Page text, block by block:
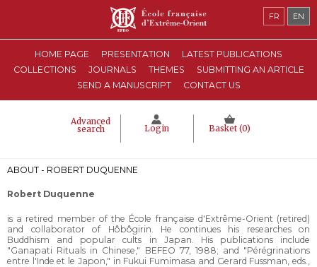
HOME PAGE PRESENTATION
LATEST PUBLICATIONS
COLLECTIONS
JOURNALS THEMES
SUBMITTING AN ARTICLE
SEND A MANUSCRIPT
CONTACT US
Advanced
search Login Basket (0)
FR EN
ABOUT - ROBERT DUQUENNE
Robert Duquenne
is a retired member of the École française d'Extrême-Orient (retired)
and collaborator of Hôbôgirin. He continues his researches on
Buddhism and popular cults in Japan. His publications include
"Ganapati Rituals in Chinese," BEFEO 77, 1988; and "Pérégrinations
entre l'Inde et le Japon," in Fukui Fumimasa and Gerard Fussman, eds.,